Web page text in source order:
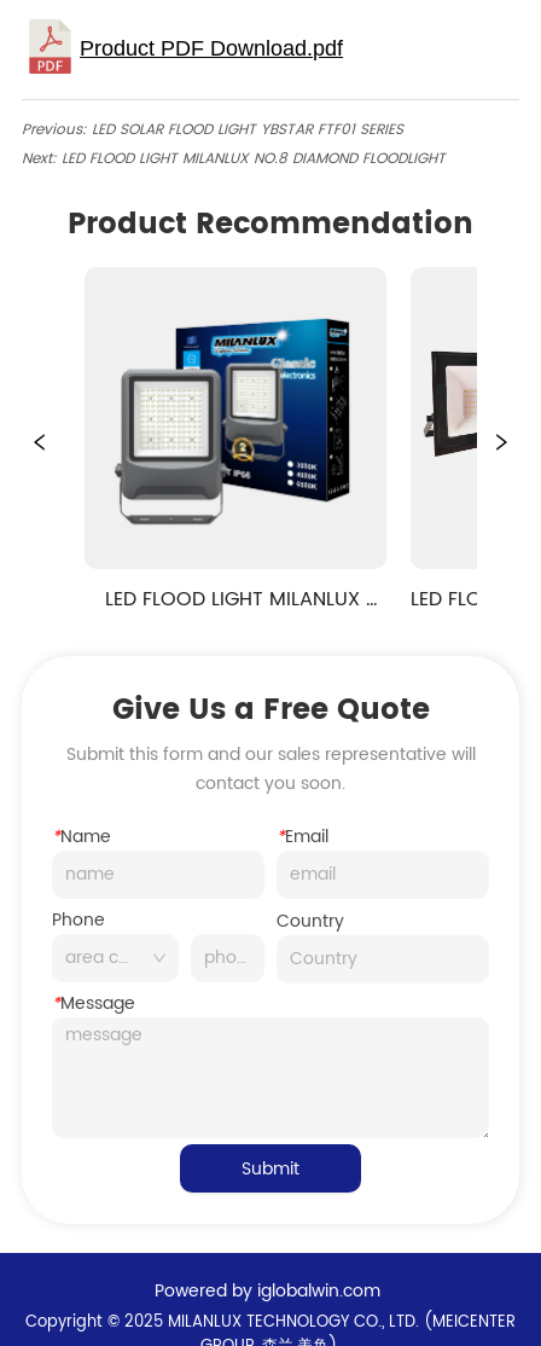
Previous: LED SOLAR FLOOD LIGHT YBSTAR FTF01 SERIES
Next: LED FLOOD LIGHT MILANLUX NO.8 DIAMOND FLOODLIGHT
Product Recommendation
LED FLOOD LIGHT MILANLUX
LED FLOOD LIGHT
Give Us a Free Quote
Submit this form and our sales representative will
contact you soon.
*Name *Email
Phone Country
*Message
Submit
Powered by iglobalwin.com
Copyright © 2025 MILANLUX TECHNOLOGY CO., LTD. (MEICENTER